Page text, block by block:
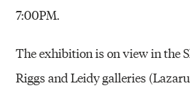
7:00PM.
The exhibition is on view in the
Riggs and Leidy galleries (